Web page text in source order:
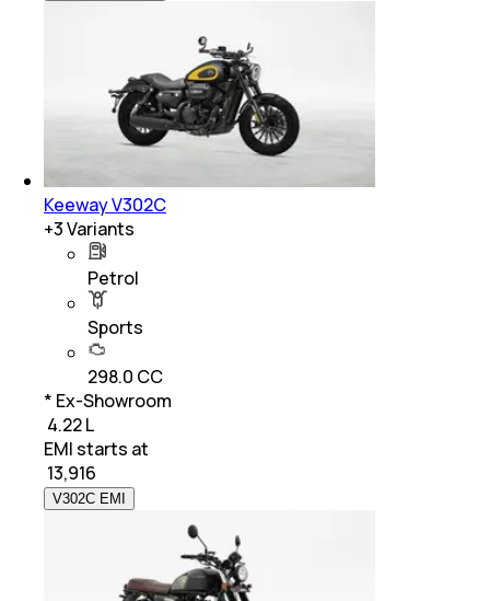
Keeway V302C
+3Variants
Petrol
Sports
298.0 CC
* Ex-Showroom
₹ 4.22 L
EMI starts at
13,916
V302C EMI